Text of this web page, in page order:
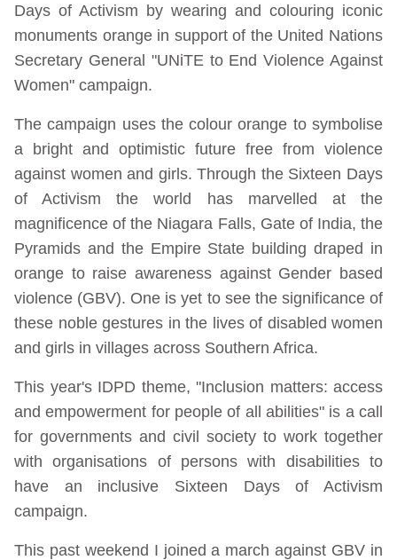
Days of Activism by wearing and colouring iconic
monuments orange in support of the United Nations
Secretary General "UNiTE to End Violence Against
Women" campaign.
The campaign uses the colour orange to symbolise
a bright and optimistic future free from violence
against women and girls. Through the Sixteen Days
of Activism the world has marvelled at the
magnificence of the Niagara Falls, Gate of India, the
Pyramids and the Empire State building draped in
orange to raise awareness against Gender based
violence (GBV). One is yet to see the significance of
these noble gestures in the lives of disabled women
and girls in villages across Southern Africa.
This year's IDPD theme, "Inclusion matters: access
and empowerment for people of all abilities" is a call
for governments and civil society to work together
with organisations of persons with disabilities to
have an inclusive Sixteen Days of Activism
campaign.
This past weekend I joined a march against GBV in